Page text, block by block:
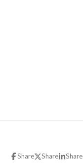
Share Share Share